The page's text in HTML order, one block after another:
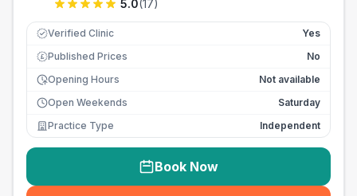
5.0(17)
Verified Clinic Yes
£ Published Prices
No
Opening Hours
Not available
Open Weekends
Saturday
Practice Type
Independent
Book Now